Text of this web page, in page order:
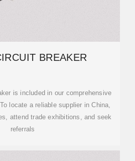
BREAKER
is included in our comprehensive
locate a reliable supplier in China,
attend trade exhibitions, and seek
referrals